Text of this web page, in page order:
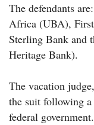
The defendants
Africa (UBA),
Sterling Bank and
Heritage Bank).
The vacation
the suit following
federal government.